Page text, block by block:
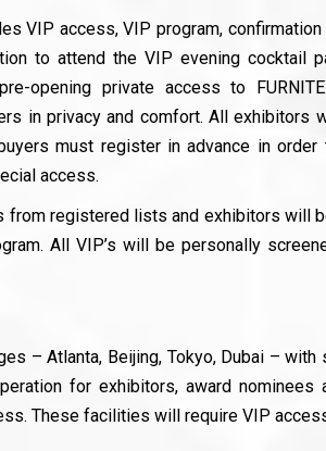
VIP access, VIP program,
to attend the VIP evening cocktail
opening private access to
in privacy and comfort. All exhibitors
must register in advance in
access.
from registered lists and exhibitors will
All VIP’s will be personally
– Atlanta, Beijing, Tokyo, Dubai – with
for exhibitors, award nominees
These facilities will require VIP